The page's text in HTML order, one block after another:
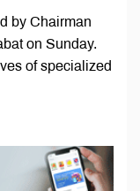
by Chairman
on Sunday.
of specialized